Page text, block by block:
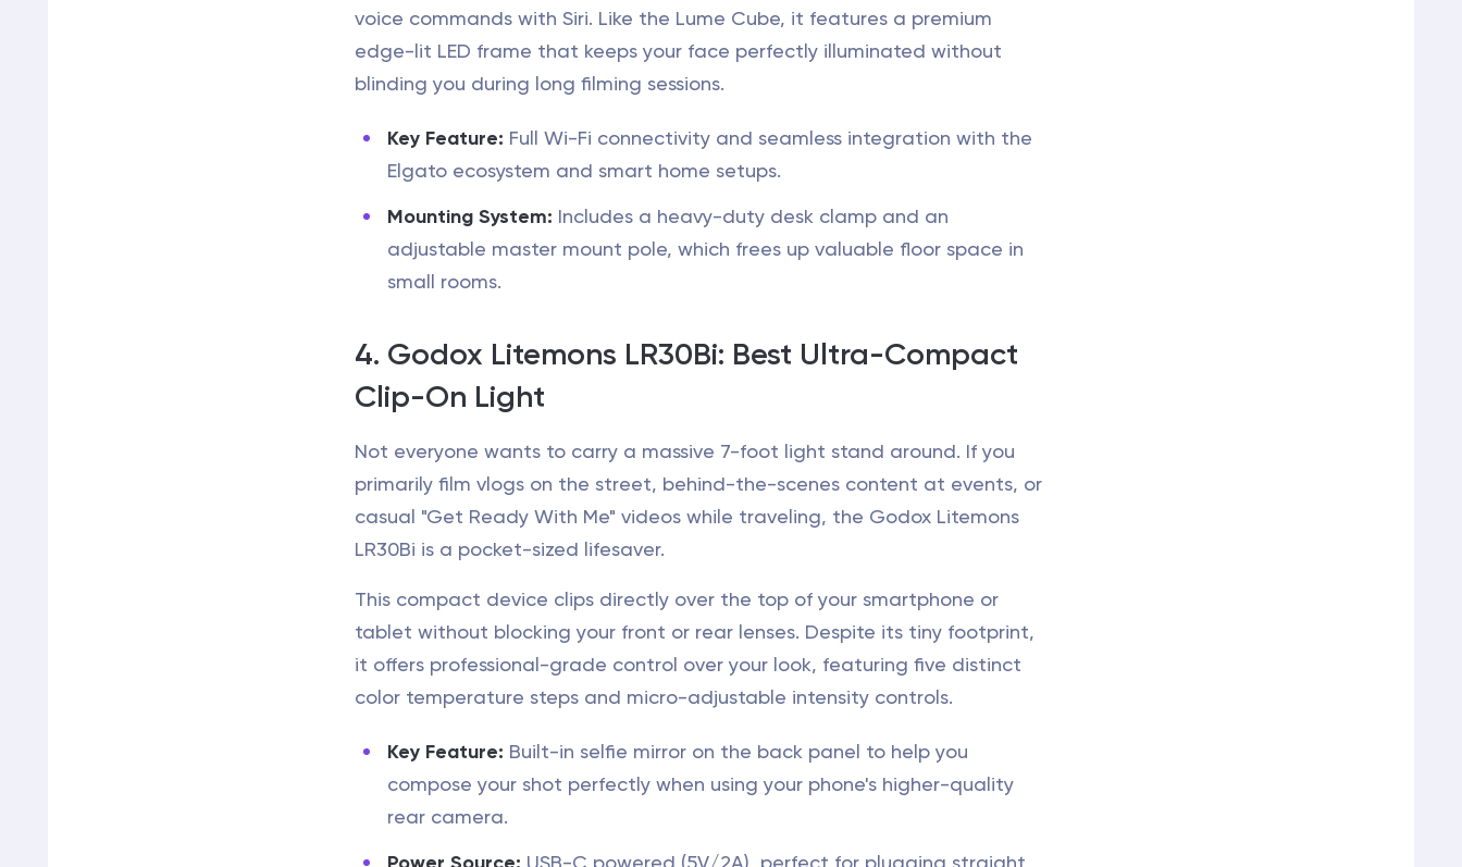
voice commands with Siri. Like the Lume Cube, it features a premium
edge-lit LED frame that keeps your face perfectly illuminated without
blinding you during long filming sessions.
Key Feature: Full Wi-Fi connectivity and seamless integration with the
Elgato ecosystem and smart home setups.
Mounting System: Includes a heavy-duty desk clamp and an
adjustable master mount pole, which frees up valuable floor space in
small rooms.
4. Godox Litemons LR30Bi: Best Ultra-Compact
Clip-On Light
Not everyone wants to carry a massive 7-foot light stand around. If you
primarily film vlogs on the street, behind-the-scenes content at events, or
casual "Get Ready With Me" videos while traveling, the Godox Litemons
LR30Bi is a pocket-sized lifesaver.
This compact device clips directly over the top of your smartphone or
tablet without blocking your front or rear lenses. Despite its tiny footprint,
it offers professional-grade control over your look, featuring five distinct
color temperature steps and micro-adjustable intensity controls.
Key Feature: Built-in selfie mirror on the back panel to help you
compose your shot perfectly when using your phone's higher-quality
rear camera.
USB-C powered (5V/2A), perfect for plugging straight